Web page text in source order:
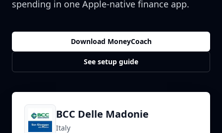
spending in one Apple-native finance app.
Download MoneyCoach
See setup guide
BCC Delle Madonie
Italy